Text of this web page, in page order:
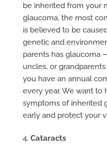
be inherited from your
glaucoma, the most
is believed to be
genetic and
parents has glaucoma
uncles, or
you have an annual
every year. We want to
symptoms of inherited
early and protect your
Cataracts